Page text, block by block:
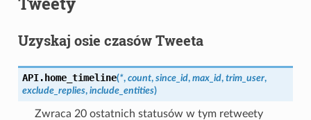
Uzyskaj osie czasów Tweeta
API. home_timeline(*, count, since_id, max_id, trim_user,
exclude_replies, include_entities)
Zwraca 20 ostatnich statusów w tym retweety